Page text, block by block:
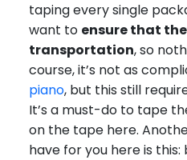
taping every single
want to ensure that
transportation, so
course, it’s not as
piano, but this still
It’s a must-do to tape
on the tape here.
have for you here is